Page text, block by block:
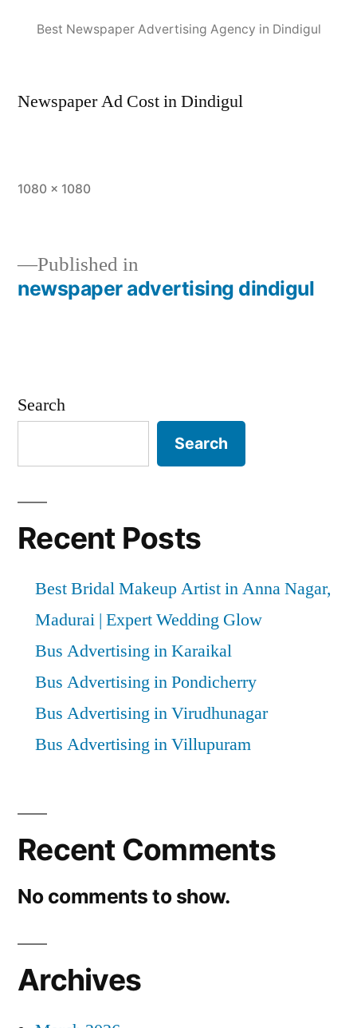
Best Newspaper Advertising Agency in Dindigul
Newspaper Ad Cost in Dindigul
Full
1080 × 1080
Post
Published in
newspaper advertising dindigul
Search
Search
Recent Posts
Best Bridal Makeup Artist in Anna Nagar,
Madurai | Expert Wedding Glow
Bus Advertising in Karaikal
Bus Advertising in Pondicherry
Bus Advertising in Virudhunagar
Bus Advertising in Villupuram
Recent Comments
No comments to show.
Archives